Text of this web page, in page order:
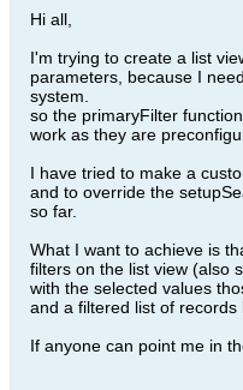
Hi all,
I'm trying to create a list
parameters, because I
system.
so the primaryFilter
work as they are
I have tried to make a
and to override the
so far.
What I want to achieve is
filters on the list view (also
with the selected values
and a filtered list of records
If anyone can point me in